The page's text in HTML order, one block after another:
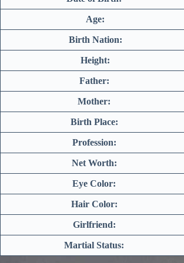
Age:
Birth Nation:
Height:
Father:
Mother:
Birth Place:
Profession:
Net Worth:
Eye Color:
Hair Color:
Girlfriend:
Martial Status: